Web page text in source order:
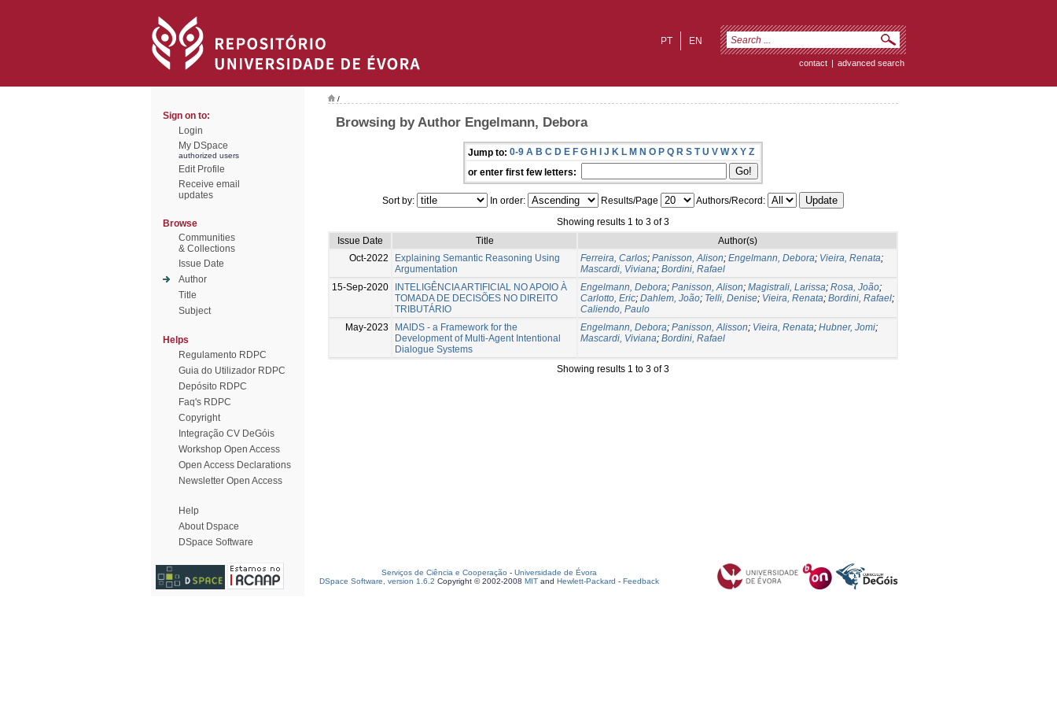
EN
PT
contact | advanced search
Sign on to:
Login
My DSpace
authorized users
Edit Profile
Receive email
updates
Browse
Communities
& Collections
Issue Date
Author
Title
Subject
Helps
Regulamento RDPC
Guia do Utilizador RDPC
Depósito RDPC
Faq's RDPC
Copyright
Integração CV DeGóis
Workshop Open Access
Open Access Declarations
Newsletter Open Access
Help
About Dspace
DSpace Software
/
Browsing by Author Engelmann, Debora
Jump to: 0-9 A B C D E F G H I J K L M N O P Q R S T U V W X Y Z
or enter first few letters:
Sort by: In order: Results/Page
Authors/Record:
Showing results 1 to 3 of 3
Issue Date
Title
Author(s)
Oct-2022
Explaining Semantic Reasoning Using
Argumentation
Ferreira, Carlos; Panisson, Alison; Engelmann, Debora; Vieira, Renata;
Mascardi, Viviana; Bordini, Rafael
15-Sep-2020
INTELIGÊNCIA ARTIFICIAL NO APOIO À
TOMADA DE DECISÕES NO DIREITO
TRIBUTÁRIO
Engelmann, Debora; Panisson, Alison; Magistrali, Larissa; Rosa, João;
Carlotto, Eric; Dahlem, João; Telli, Denise; Vieira, Renata; Bordini, Rafael;
Caliendo, Paulo
May-2023
MAIDS - a Framework for the
Development of Multi-Agent Intentional
Dialogue Systems
Engelmann, Debora; Panisson, Alisson; Vieira, Renata; Hubner, Jomi;
Mascardi, Viviana; Bordini, Rafael
Showing results 1 to 3 of 3
Serviços de Ciência e Cooperação - Universidade de Évora
DSpace Software, version 1.6.2 Copyright © 2002-2008 MIT and Hewlett-Packard - Feedback